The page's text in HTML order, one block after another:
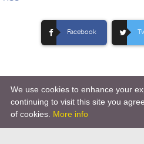
Facebook
Copyright © 2012-2026 Ovo
Articles
We use cookies to enhance your
continuing to visit this site you
of cookies. More info